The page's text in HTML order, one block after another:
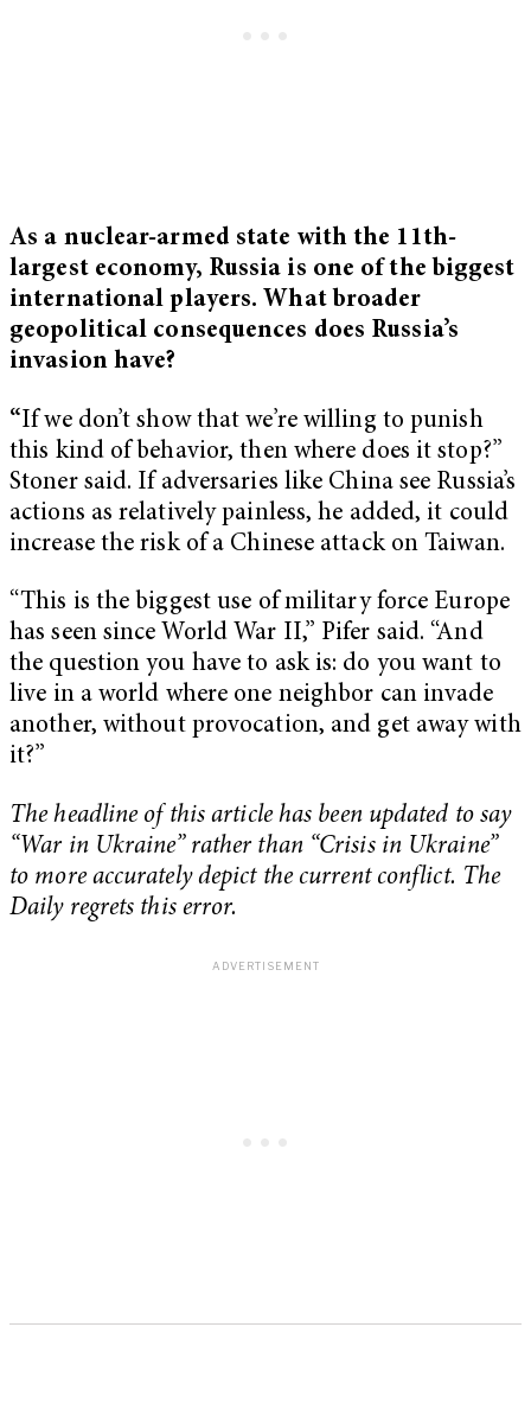
As a nuclear-armed state with the 11th-
largest economy, Russia is one of the biggest
international players. What broader
geopolitical consequences does Russia’s
invasion have?
“If we don’t show that we’re willing to punish
this kind of behavior, then where does it stop?”
Stoner said. If adversaries like China see Russia’s
actions as relatively painless, he added, it could
increase the risk of a Chinese attack on Taiwan.
“This is the biggest use of military force Europe
has seen since World War II,” Pifer said. “And
the question you have to ask is: do you want to
live in a world where one neighbor can invade
another, without provocation, and get away with
it?”
The headline of this article has been updated to say
“War in Ukraine” rather than “Crisis in Ukraine”
to more accurately depict the current conflict. The
Daily regrets this error.